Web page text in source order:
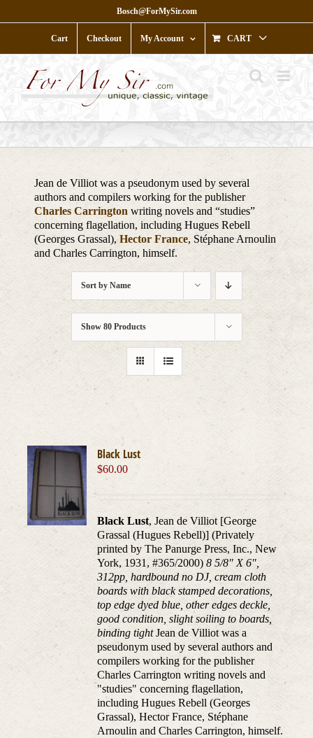
to
Bosch@ForMySir.com
Cart Checkout My Account CART
Jean de Villiot was a pseudonym used by several
authors and compilers working for the publisher
Charles Carrington writing novels and “studies”
concerning flagellation, including Hugues Rebell
(Georges Grassal),Hector France, Stéphane Arnoulin
and Charles Carrington, himself.
Sort by Name
Show 80 Products
Black Lust
$60.00
Black Lust, Jean de Villiot [George
Grassal (Hugues Rebell)] (Privately
printed by The Panurge Press, Inc., New
York, 1931, #365/2000)8 5/8" X 6",
312pp, hardbound no DJ, cream cloth
boards with black stamped decorations,
top edge dyed blue, other edges deckle,
good condition, slight soiling to boards,
binding tightJean de Villiot was a
pseudonym used by several authors and
compilers working for the publisher
Charles Carrington writing novels and
"studies" concerning flagellation,
including Hugues Rebell (Georges
Grassal), Hector France, Stéphane
Arnoulin and Charles Carrington, himself.